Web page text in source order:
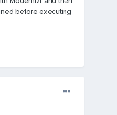
before executing